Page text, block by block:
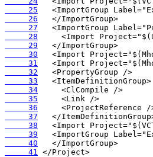
     25
     26
     27
     28
     29
     30
     31
     32
     33
     34
     35
     36
     37
     38
     39
     40
     41
</Project>